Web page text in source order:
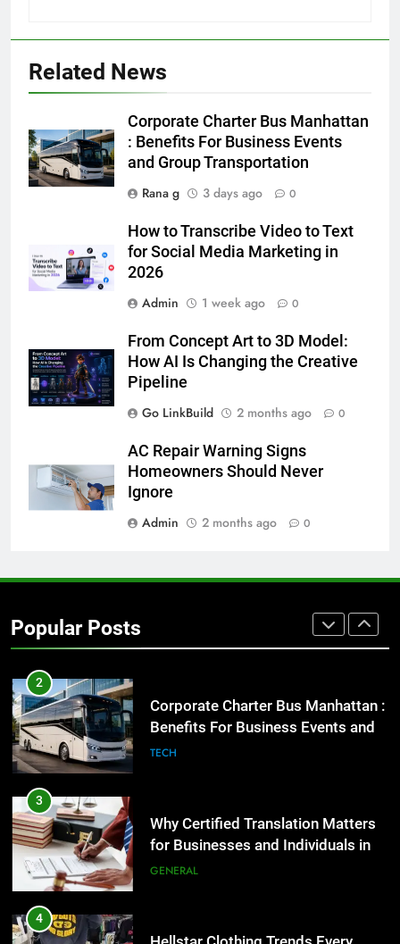
Related News
Corporate Charter Bus Manhattan
: Benefits For Business Events
and Group Transportation
Rana g
3 days ago 0
How to Transcribe Video to Text
for Social Media Marketing in
2026
Admin
1 week ago 0
From Concept Art to 3D Model:
How AI Is Changing the Creative
Pipeline
Go LinkBuild
2 months ago 0
AC Repair Warning Signs
Homeowners Should Never
Ignore
Admin
2 months ago 0
Popular Posts
Lightspot
GENARAL
6
5 Must-Have Clear Aligner
Accessories That Make Daily Wear
Simpler
GENARAL
How to Transcribe Video to Text
for Social Media Marketing in 2026
BUSINESS
Everything You Should Know
Before Buying
Street Furniture Advertising for
High-Impact Brand Visibility
GENARAL
Corporate Charter Bus Manhattan :
Benefits For Business Events and
3
Why Certified Translation Matters
for Businesses and Individuals in
the UK
GENERAL
4
Hellstar Clothing Trends Every
Streetwear Fan Should Know
LIFESTYLE
5